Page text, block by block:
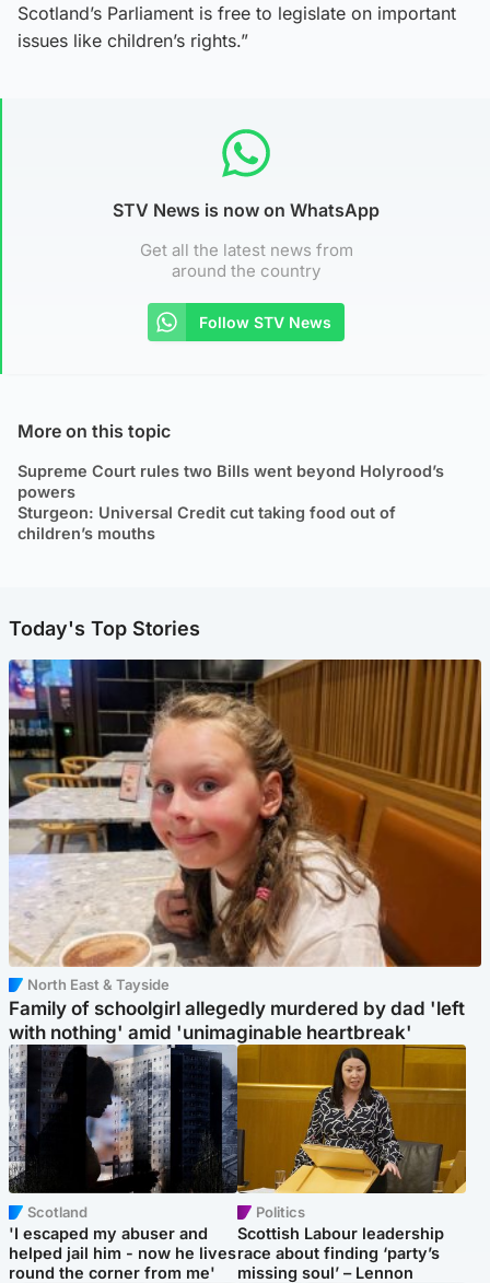
Scotland’s Parliament is free to legislate on important
issues like children’s rights.”
STV News is now on WhatsApp
Get all the latest news from
around the country
Follow STV News
More on this topic
Supreme Court rules two Bills went beyond Holyrood’s
powers
Sturgeon: Universal Credit cut taking food out of
children’s mouths
Today's Top Stories
North East & Tayside
Family of schoolgirl allegedly murdered by dad 'left
with nothing' amid 'unimaginable heartbreak'
Scotland
'I escaped my abuser and
helped jail him - now he lives
round the corner from me'
Politics
Scottish Labour leadership
race about finding ‘party’s
missing soul’ – Lennon